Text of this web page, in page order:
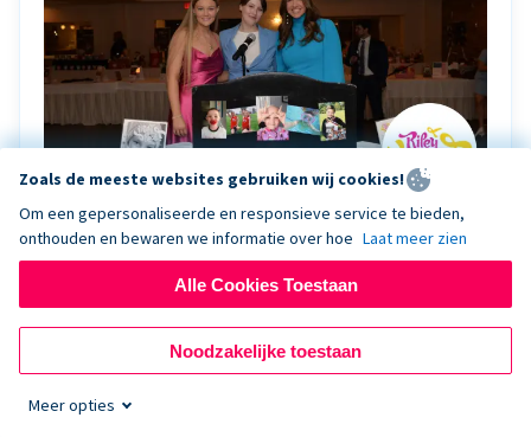
Riley Rocks’ gala raises $100K for children
battling cancer with the help of Live Kiosk
Riley Rocks Memorial Foundation draws awareness
and offers support for families and children battling
Zoals de meeste websites gebruiken wij cookies!
Om een gepersonaliseerde en responsieve service te bieden,
onthouden en bewaren we informatie over hoe Laat meer zien
Alle Cookies Toestaan
Noodzakelijke toestaan
Meer opties